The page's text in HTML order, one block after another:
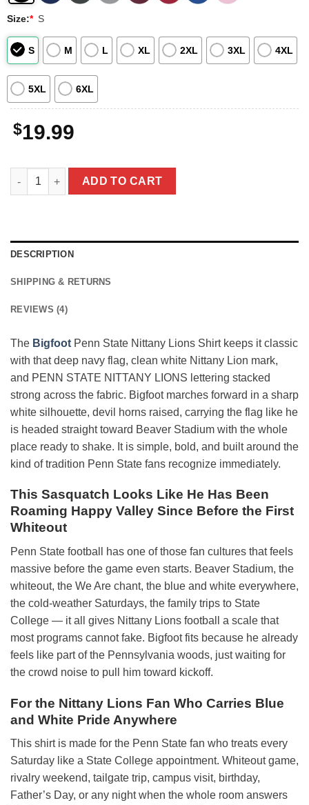
Size:* S
S M L XL 2XL 3XL 4XL
5XL 6XL
$19.99
Bigfoot Penn State Nittany Lions Shirt Funny Sasquatch
ADD TO CART
DESCRIPTION
SHIPPING & RETURNS
REVIEWS (4)
The Bigfoot Penn State Nittany Lions Shirt keeps it classic
with that deep navy flag, clean white Nittany Lion mark,
and PENN STATE NITTANY LIONS lettering stacked
strong across the fabric. Bigfoot marches forward in a sharp
white silhouette, devil horns raised, carrying the flag like he
is headed straight toward Beaver Stadium with the whole
place ready to shake. It is simple, bold, and built around the
kind of tradition Penn State fans recognize immediately.
This Sasquatch Looks Like He Has Been
Roaming Happy Valley Since Before the First
Whiteout
Penn State football has one of those fan cultures that feels
massive before the game even starts. Beaver Stadium, the
whiteout, the We Are chant, the blue and white everywhere,
the cold-weather Saturdays, the family trips to State
College — it all gives Nittany Lions football a scale that
most programs cannot fake. Bigfoot fits because he already
feels like part of the Pennsylvania woods, just waiting for
the crowd noise to pull him toward kickoff.
For the Nittany Lions Fan Who Carries Blue
and White Pride Anywhere
This shirt is made for the Penn State fan who treats every
Saturday like a State College appointment. Whiteout game,
rivalry weekend, tailgate trip, campus visit, birthday,
Father’s Day, or any night when the whole room answers